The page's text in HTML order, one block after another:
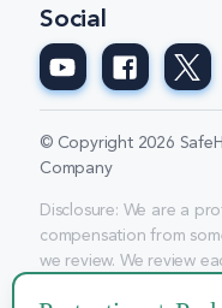
Social
© Copyright 2026
Company
Disclosure: We are a
compensation from
we review. We review
consistently and give